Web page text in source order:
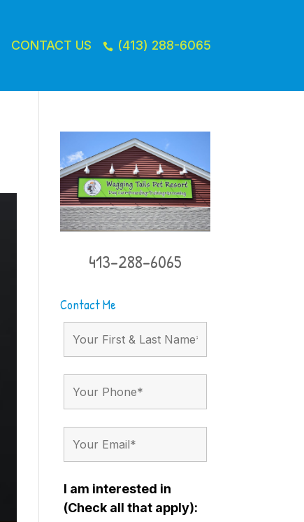
CONTACT US  (413) 288-6065
413-288-6065
Contact Me
I am interested in
(Check all that apply):